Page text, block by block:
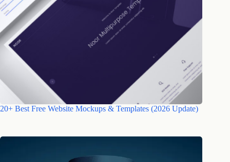
20+ Best Free Website Mockups & Templates (2026 Update)